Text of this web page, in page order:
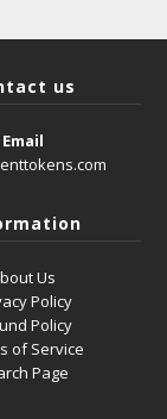
us
Email
Us
Policy
Policy
of Service
Page